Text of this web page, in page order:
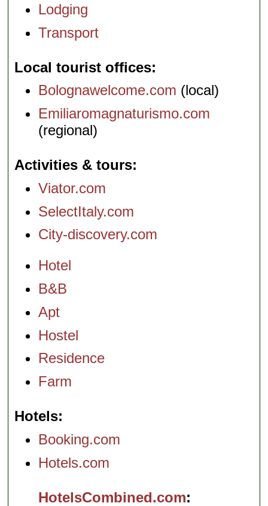
Lodging
Transport
Local tourist offices
Bolognawelcome.com (local)
Emiliaromagnaturismo.com
(regional)
Activities & tours
Viator.com
SelectItaly.com
City-discovery.com
Hotel
B&B
Apt
Hostel
Residence
Farm
Hotels
Booking.com
Hotels.com
HotelsCombined.com